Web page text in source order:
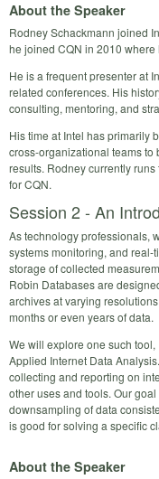
About the Speaker
Rodney Schackmann joined
he joined CQN in 2010 where
He is a frequent presenter at
related conferences. His
consulting, mentoring, and
His time at Intel has primarily
cross-organizational teams to
results. Rodney currently
for CQN.
Session 2 - An
As technology professionals,
systems monitoring, and
storage of collected
Robin Databases are
archives at varying
months or even years of data.
We will explore one such
Applied Internet Data
collecting and reporting on
other uses and tools. Our
downsampling of data
is good for solving a specific
About the Speaker